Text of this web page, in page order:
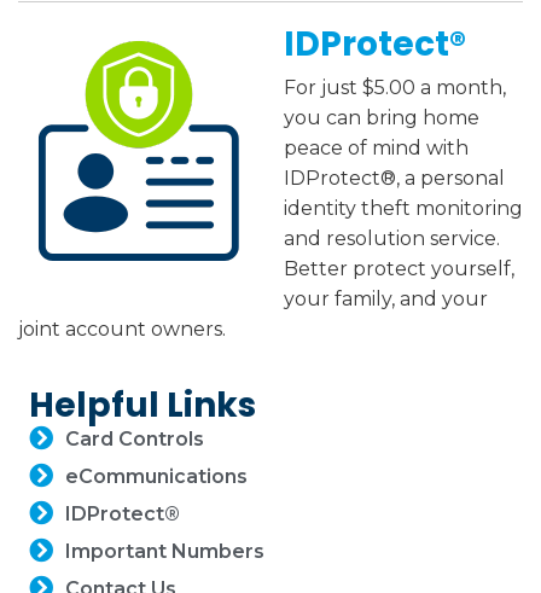
IDProtect®
For just $5.00 a month,
you can bring home
peace of mind with
IDProtect®, a personal
identity theft monitoring
and resolution service.
Better protect yourself,
your family, and your
joint account owners.
Helpful Links
Card Controls
eCommunications
IDProtect®
Important Numbers